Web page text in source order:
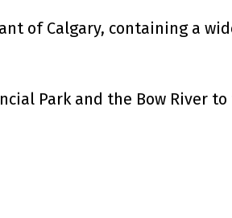
of Calgary, containing a
Park and the Bow River